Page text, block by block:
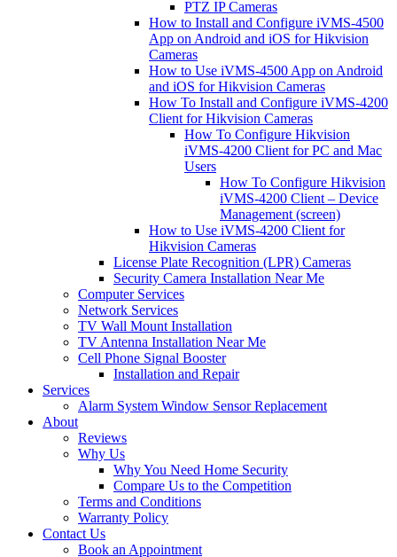
PTZ IP Cameras
How to Install and Configure iVMS-4500
App on Android and iOS for Hikvision
Cameras
How to Use iVMS-4500 App on Android
and iOS for Hikvision Cameras
How To Install and Configure iVMS-4200
Client for Hikvision Cameras
How To Configure Hikvision
iVMS-4200 Client for PC and Mac
Users
How To Configure Hikvision
iVMS-4200 Client – Device
Management (screen)
How to Use iVMS-4200 Client for
Hikvision Cameras
License Plate Recognition (LPR) Cameras
Security Camera Installation Near Me
Computer Services
Network Services
TV Wall Mount Installation
TV Antenna Installation Near Me
Cell Phone Signal Booster
Installation and Repair
Services
Alarm System Window Sensor Replacement
About
Reviews
Why Us
Why You Need Home Security
Compare Us to the Competition
Terms and Conditions
Warranty Policy
Contact Us
Book an Appointment